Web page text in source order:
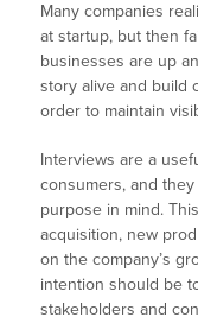
Many companies
at startup, but then
businesses are up
story alive and build
order to maintain
Interviews are a
consumers, and
purpose in mind.
acquisition, new
on the company’s
intention should be
stakeholders and